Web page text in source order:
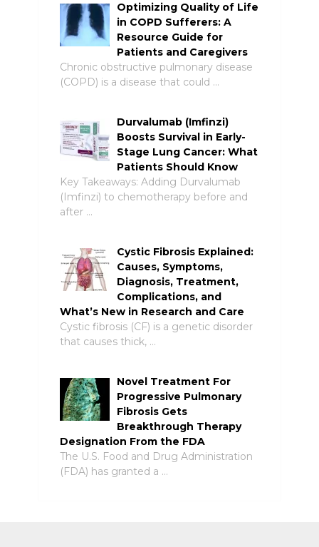
Optimizing Quality of Life
in COPD Sufferers: A
Resource Guide for
Patients and Caregivers
Chronic obstructive pulmonary disease
(COPD) is a disease that could …
Durvalumab (Imfinzi)
Boosts Survival in Early-
Stage Lung Cancer: What
Patients Should Know
Key Takeaways: Adding Durvalumab
(Imfinzi) to chemotherapy before and
after …
Cystic Fibrosis Explained:
Causes, Symptoms,
Diagnosis, Treatment,
Complications, and
What’s New in Research and Care
Cystic fibrosis (CF) is a genetic disorder
that causes thick, …
Novel Treatment For
Progressive Pulmonary
Fibrosis Gets
Breakthrough Therapy
Designation From the FDA
The U.S. Food and Drug Administration
(FDA) has granted a …